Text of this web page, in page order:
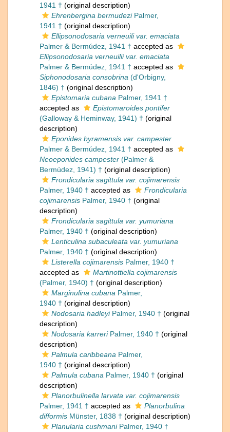
1941 † (original description)
Ehrenbergina bermudeziPalmer,
1941 † (original description)
Ellipsonodosaria verneuili var. emaciata
Palmer & Bermúdez, 1941 † accepted as
Ellipsonodosaria verneuilii var. emaciata
Palmer & Bermúdez, 1941 † accepted as
Siphonodosaria consobrina (d'Orbigny,
1846) † (original description)
Epistomaria cubana Palmer, 1941 †
accepted as
Epistomaroides pontifer
(Galloway & Heminway, 1941) † (original
description)
Eponides byramensis var. campester
Palmer & Bermúdez, 1941 † accepted as
Neoeponides campester (Palmer &
Bermúdez, 1941) † (original description)
Frondicularia sagittula var. cojimarensis
Palmer, 1940 † accepted as
Frondicularia
cojimarensis Palmer, 1940 † (original
description)
Frondicularia sagittula var. yumuriana
Palmer, 1940 † (original description)
Lenticulina subaculeata var. yumuriana
Palmer, 1940 † (original description)
Listerella cojimarensis Palmer, 1940 †
accepted as
Martinottiella cojimarensis
(Palmer, 1940) † (original description)
Marginulina cubana Palmer,
1940 † (original description)
Nodosaria hadleyiPalmer, 1940 † (original
description)
Nodosaria karreriPalmer, 1940 † (original
description)
Palmula caribbeana Palmer,
1940 † (original description)
Palmula cubana Palmer, 1940 † (original
description)
Planorbulinella larvata var. cojimarensis
Palmer, 1941 † accepted as
Planorbulina
difformis Münster, 1838 † (original description)
Planularia cushmaniPalmer, 1940 †